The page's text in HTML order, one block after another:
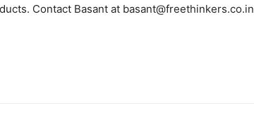
Contact Basant at basant@freethinkers.co.in